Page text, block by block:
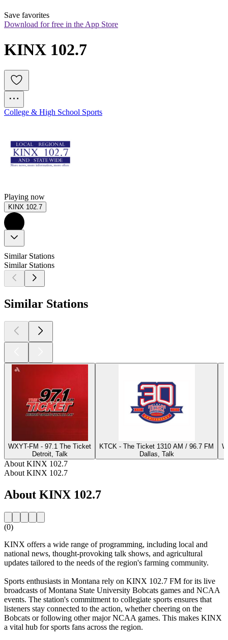
Save favorites
Download for free in the App Store
KINX 102.7
College & High School Sports
Playing now
KINX 102.7
Similar Stations
Similar Stations
Similar Stations
WXYT-FM - 97.1 The Ticket
Detroit, Talk
KTCK - The Ticket 1310 AM / 96.7 FM
Dallas, Talk
About KINX 102.7
About KINX 102.7
About KINX 102.7
(0)
KINX offers a wide range of programming, including local and
national news, thought-provoking talk shows, and agricultural
updates tailored to the needs of the region's farming community.
Sports enthusiasts in Montana rely on KINX 102.7 FM for its live
broadcasts of Montana State University Bobcats games and NCAA
events. The station's commitment to collegiate sports ensures that
listeners stay connected to the action, whether cheering on the
Bobcats or following other major NCAA games. This makes KINX
a vital hub for sports fans across the region.